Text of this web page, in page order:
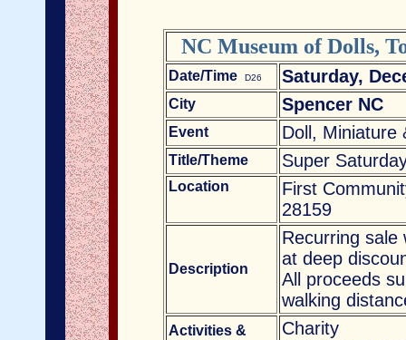
NC Museum of Dolls,
Date/Time D26 Saturday,
City Spencer NC
Event Doll, Miniature
Title/Theme Super
Location
First
28159
Description
Recurring sale
at deep
All proceeds
walking
Activities &
Charity